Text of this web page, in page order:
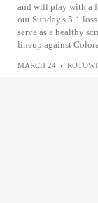
and will play with a
out Sunday's 5-1
serve as a healthy
lineup against
MARCH 24 •